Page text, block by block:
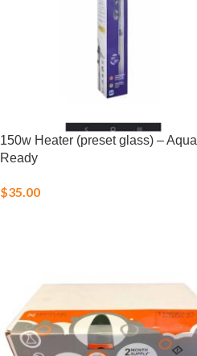
150w Heater (preset glass) – Aqua
Ready
$35.00